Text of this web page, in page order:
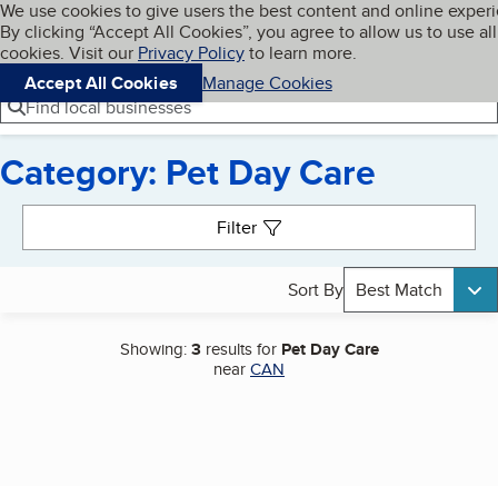
Skip to main content
Cookies on BBB.org
We use cookies to give users the best content and online
By clicking “Accept All Cookies”, you agree to allow us to use all
cookies. Visit our Privacy Policyto learn more.
Accept All Cookies
Manage Cookies
Navigation menu
Menu My BBB
Find local businesses
Category: Pet Day Care
Filter
Sort By Best Match
Showing:3results for Pet Day Care
nearCAN